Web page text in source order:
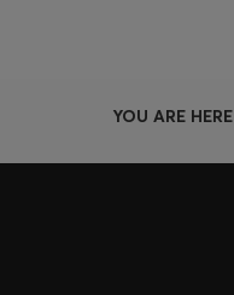
YOU ARE HERE